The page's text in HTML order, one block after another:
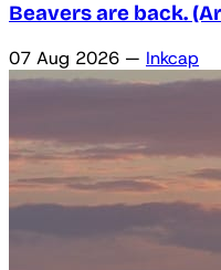
Beavers are back.
07 Aug 2026 — Inkcap